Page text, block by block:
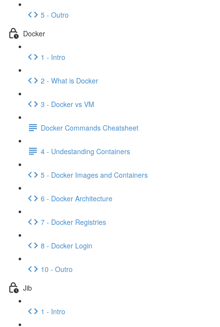
5 - Outro
Docker
1 - Intro
2 - What is Docker
3 - Docker vs VM
Docker Commands Cheatsheet
4 - Undestanding Containers
5 - Docker Images and Containers
6 - Docker Architecture
7 - Docker Registries
8 - Docker Login
10 - Outro
Jib
1 - Intro